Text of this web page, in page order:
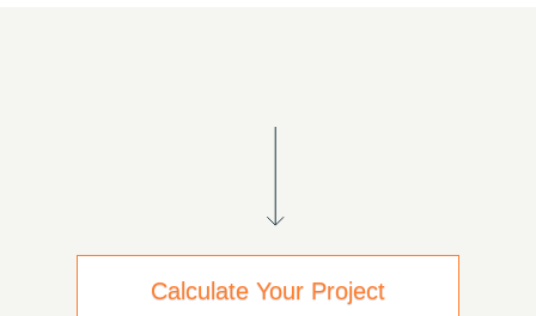
Calculate Your Project